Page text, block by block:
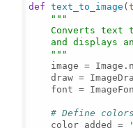
def text_to_image (
"""
Converts text
and displays
    """
image =
draw =
font =
# Define
    color_added =